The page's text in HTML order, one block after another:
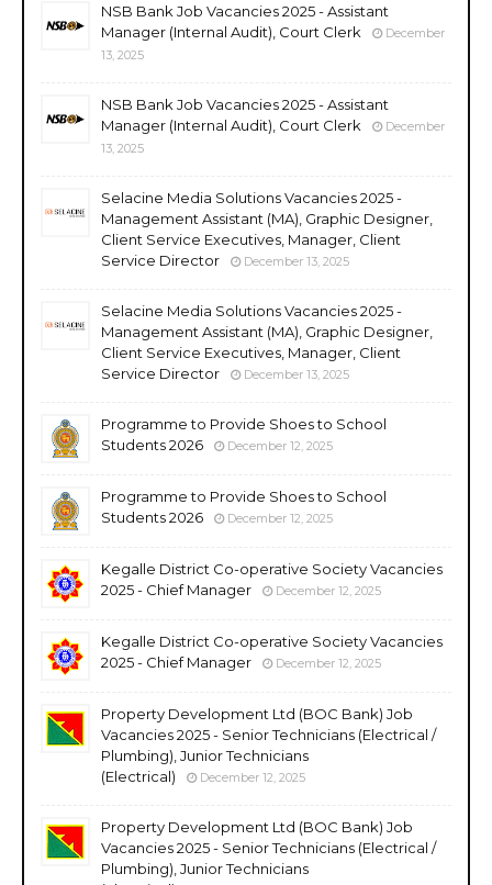
NSB Bank Job Vacancies 2025 - Assistant
Manager (Internal Audit), Court Clerk
December
13, 2025
NSB Bank Job Vacancies 2025 - Assistant
Manager (Internal Audit), Court Clerk
December
13, 2025
Selacine Media Solutions Vacancies 2025 -
Management Assistant (MA), Graphic Designer,
Client Service Executives, Manager, Client
Service Director
December 13, 2025
Selacine Media Solutions Vacancies 2025 -
Management Assistant (MA), Graphic Designer,
Client Service Executives, Manager, Client
Service Director
December 13, 2025
Programme to Provide Shoes to School
Students 2026
December 12, 2025
Programme to Provide Shoes to School
Students 2026
December 12, 2025
Kegalle District Co-operative Society Vacancies
2025 - Chief Manager
December 12, 2025
Kegalle District Co-operative Society Vacancies
2025 - Chief Manager
December 12, 2025
Property Development Ltd (BOC Bank) Job
Vacancies 2025 - Senior Technicians (Electrical /
Plumbing), Junior Technicians
(Electrical)
December 12, 2025
Property Development Ltd (BOC Bank) Job
Vacancies 2025 - Senior Technicians (Electrical /
Plumbing), Junior Technicians